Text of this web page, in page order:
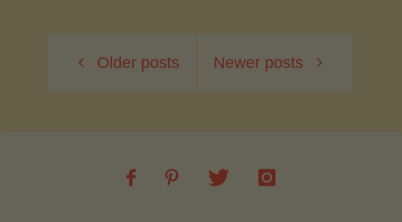
Apples:
Older posts Newer posts